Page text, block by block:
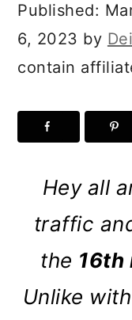
r
i
m
a
g
a
i
n
e
r
i
m
b
Published:
6, 2023 by
contain
Hey all
traffic
the 16th
Unlike